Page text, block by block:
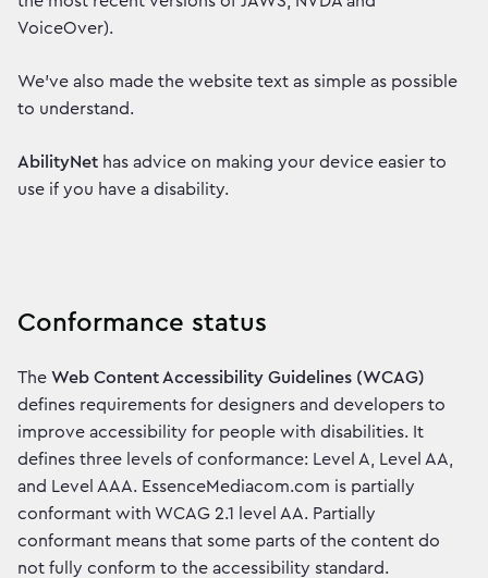
VoiceOver).
We've also made the website text as simple as possible
to understand.
AbilityNet has advice on making your device easier to
use if you have a disability.
Conformance status
The Web Content Accessibility Guidelines (WCAG)
defines requirements for designers and developers to
improve accessibility for people with disabilities. It
defines three levels of conformance: Level A, Level AA,
and Level AAA. EssenceMediacom.com is partially
conformant with WCAG 2.1 level AA. Partially
conformant means that some parts of the content do
not fully conform to the accessibility standard.